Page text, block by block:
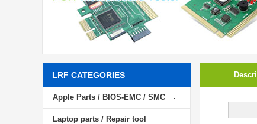
LRF CATEGORIES
Apple Parts / BIOS-EMC / SMC
Laptop parts / Repair tool